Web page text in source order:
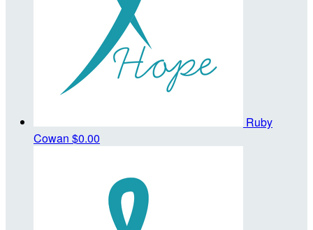
Ruby
Cowan $0.00